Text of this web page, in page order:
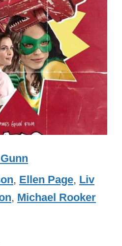
, Ellen Page, Liv
, Michael Rooker